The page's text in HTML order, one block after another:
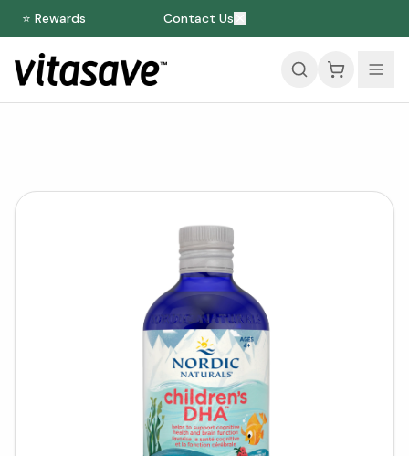
⭐ Rewards Contact Us